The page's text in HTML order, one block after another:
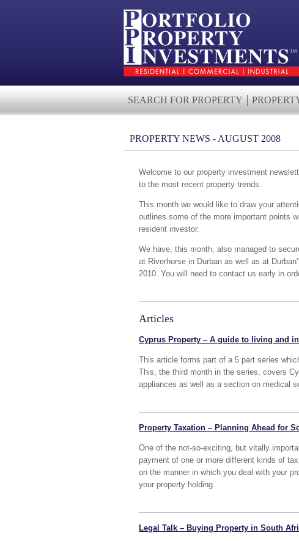
SEARCH FOR PROPERTY
PROPERTY NEWS - AUGUST 2008
Welcome to our property investment
to the most recent property trends.
This month we would like to draw your
outlines some of the more important points
resident investor.
We have, this month, also managed to
at Riverhorse in Durban as well as at
2010. You will need to contact us early in
Articles
Cyprus Property – A guide to living and
This article forms part of a 5 part series
This, the third month in the series, covers
appliances as well as a section on medical
Property Taxation – Planning Ahead for
One of the not-so-exciting, but vitally
payment of one or more different kinds of
on the manner in which you deal with your
your property holding.
Legal Talk – Buying Property in South